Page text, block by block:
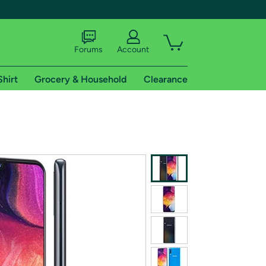
shipping addresses.
of Amazon Prime
Forums Account
Grocery & Household Clearance